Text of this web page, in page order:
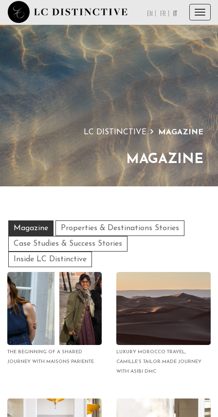
Menu
EN FR IT
HOME
A PROPOSITO
SERVIZI
COLLEZIONI
MAGAZINE
DICONO DI NOI
CONTATTI
LC DISTINCTIVE MAGAZINE
MAGAZINE
Magazine
Properties & Destinations Stories
Case Studies & Success Stories
Inside LC Distinctive
THE BEGINNING OF A SHARED
JOURNEY WITH MAISONS PARIENTE
LUXURY MOROCCO TRAVEL,
CAMILLE’S TAILOR-MADE JOURNEY
WITH ASIBI DMC